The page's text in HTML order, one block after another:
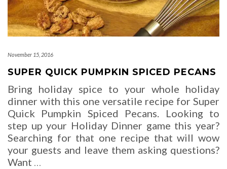
November 15, 2016
SUPER QUICK PUMPKIN SPICED PECANS
Bring holiday spice to your whole holiday
dinner with this one versatile recipe for Super
Quick Pumpkin Spiced Pecans. Looking to
step up your Holiday Dinner game this year?
Searching for that one recipe that will wow
your guests and leave them asking questions?
Want …